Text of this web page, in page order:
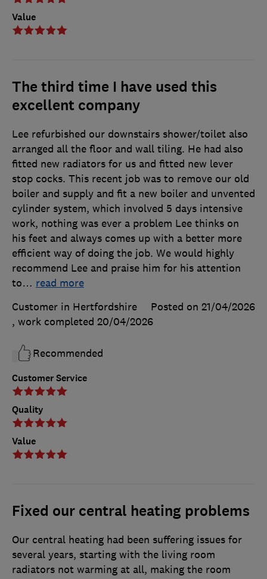
Value
The third time I have used this
excellent company
Customer Service
Quality
Value
Lee refurbished our downstairs shower/toilet also
arranged all the floor and wall tiling. He had also
fitted new radiators for us and fitted new lever
stop cocks. This recent job was to remove our old
boiler and supply and fit a new boiler and unvented
cylinder system, which involved 5 days intensive
work, nothing was ever a problem Lee thinks on
his feet and always comes up with a better more
efficient way of doing the job. We would highly
recommend Lee and praise him for his attention
to… read more
Customer in Hertfordshire
Posted on 21/04/2026
, work completed 20/04/2026
Recommended
Fixed our central heating problems
Our central heating had been suffering issues for
several years, starting with the living room
radiators not warming at all, making the room